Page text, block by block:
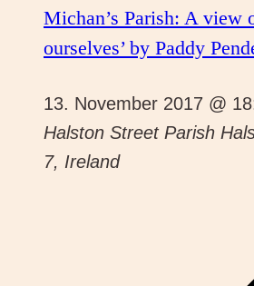
Michan’s Parish: A view
ourselves’ by Paddy
13. November 2017 @
Halston Street Parish
7, Ireland